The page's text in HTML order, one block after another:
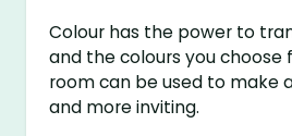
Colour has the power to
and the colours you choose
room can be used to make
and more inviting.